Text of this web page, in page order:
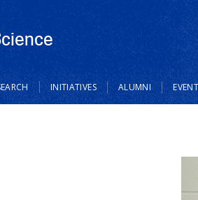
INITIATIVES ALUMNI